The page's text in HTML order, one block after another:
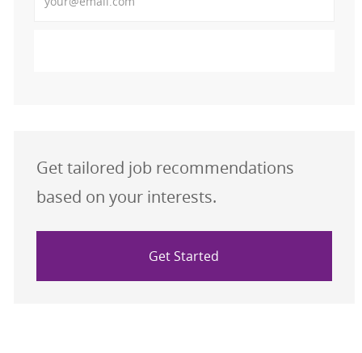
Get tailored job recommendations
based on your interests.
Get Started